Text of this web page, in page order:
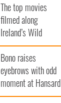
The top movies
filmed along
Ireland’s Wild
Atlantic Way
Bono raises
eyebrows with odd
moment at Hansard
funeral